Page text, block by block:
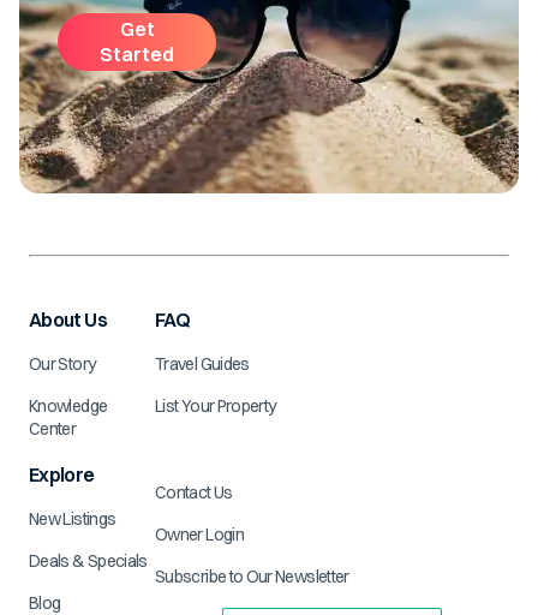
Get
Started
About Us
Our Story
Knowledge
Center
Explore
New Listings
Deals & Specials
Blog
FAQ
Travel Guides
List Your Property
Contact Us
Owner Login
Subscribe to Our Newsletter